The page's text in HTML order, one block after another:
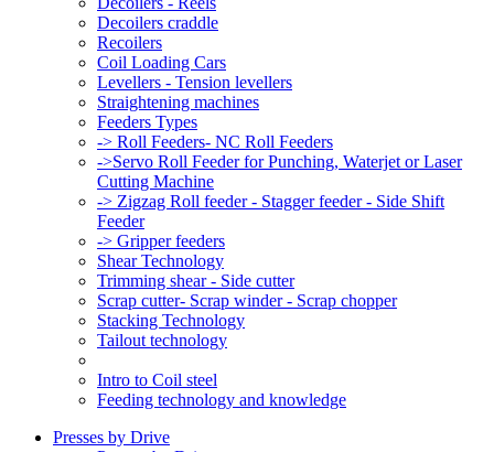
Decoilers craddle
Recoilers
Coil Loading Cars
Levellers - Tension levellers
Straightening machines
Feeders Types
-> Roll Feeders- NC Roll Feeders
->Servo Roll Feeder for Punching, Waterjet or Laser
Cutting Machine
-> Zigzag Roll feeder - Stagger feeder - Side Shift
Feeder
-> Gripper feeders
Shear Technology
Trimming shear - Side cutter
Scrap cutter- Scrap winder - Scrap chopper
Stacking Technology
Tailout technology
Intro to Coil steel
Feeding technology and knowledge
Presses by Drive